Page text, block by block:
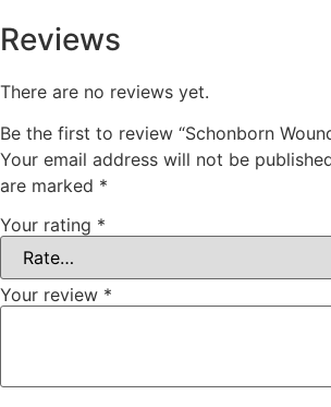
Reviews
There are no reviews yet.
Be the first to review “Schonborn
Your email address will not be
are marked *
Your rating *
Your review *